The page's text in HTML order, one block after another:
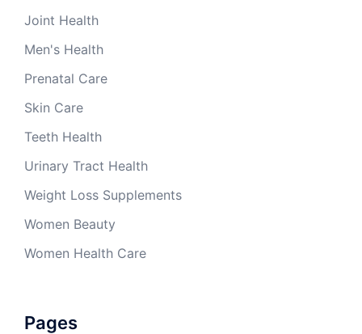
Joint Health
Men's Health
Prenatal Care
Skin Care
Teeth Health
Urinary Tract Health
Weight Loss Supplements
Women Beauty
Women Health Care
Pages